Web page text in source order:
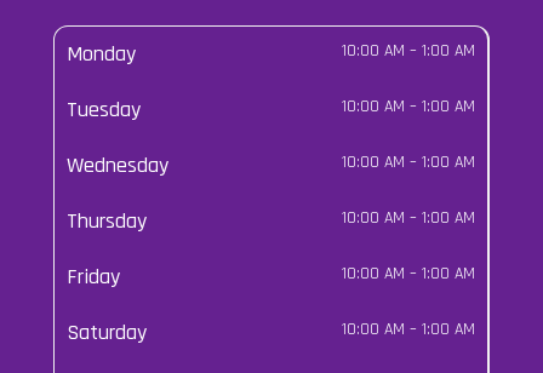
Monday 10:00 AM – 1:00 AM
Tuesday 10:00 AM – 1:00 AM
Wednesday 10:00 AM – 1:00 AM
Thursday 10:00 AM – 1:00 AM
Friday 10:00 AM – 1:00 AM
Saturday 10:00 AM – 1:00 AM